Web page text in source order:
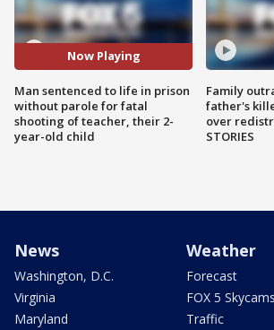
Now Playing
Man sentenced to life in prison
without parole for fatal
shooting of teacher, their 2-
year-old child
Family
father's
over
STORIES
News
Washington, D.C.
Virginia
Maryland
Weather
Forecast
FOX 5 Skycams
Traffic